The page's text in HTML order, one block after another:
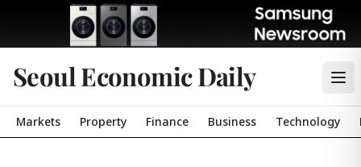
Seoul Economic Daily
Markets Property Finance Business Technology